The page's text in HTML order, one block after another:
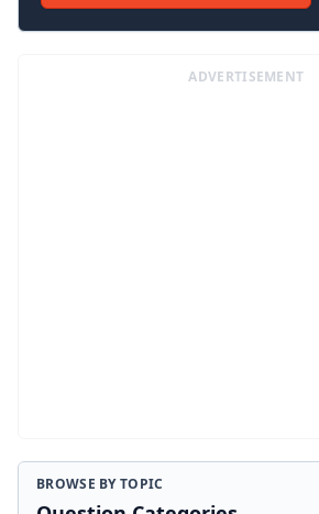
ADVERTISEMENT
BROWSE BY TOPIC